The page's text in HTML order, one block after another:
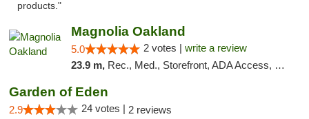
products."
Magnolia Oakland
5.0 2 votes | write a review
23.9 m, Rec., Med., Storefront, ADA Access, Member Application Required, ATM, Debit Card
Garden of Eden
2.9 24 votes | 2 reviews